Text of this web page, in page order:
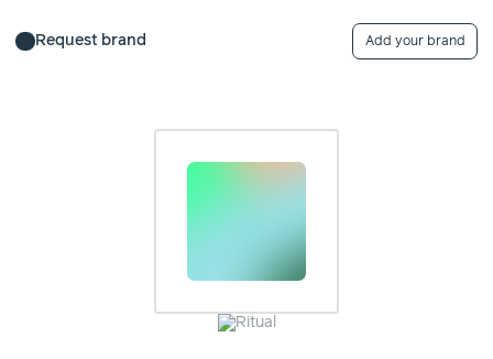
Request brand Add your brand